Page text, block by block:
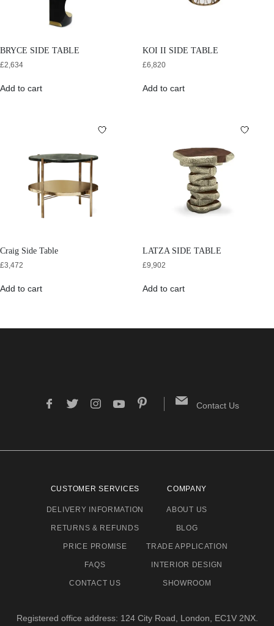
BRYCE SIDE TABLE
£2,634
Add to cart
KOI II SIDE TABLE
£6,820
Add to cart
Craig Side Table
£3,472
Add to cart
LATZA SIDE TABLE
£9,902
Add to cart
Contact Us
CUSTOMER SERVICES
DELIVERY INFORMATION
RETURNS & REFUNDS
PRICE PROMISE
FAQS
CONTACT US
COMPANY
ABOUT US
BLOG
TRADE APPLICATION
INTERIOR DESIGN
SHOWROOM
Registered office address: 124 City Road, London, EC1V 2NX.